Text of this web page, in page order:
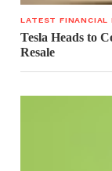
LATEST FINANCIAL
Tesla Heads to
Resale